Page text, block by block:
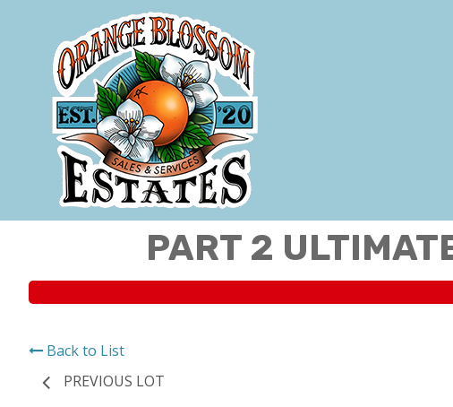
PART 2
Back to List
PREVIOUS LOT